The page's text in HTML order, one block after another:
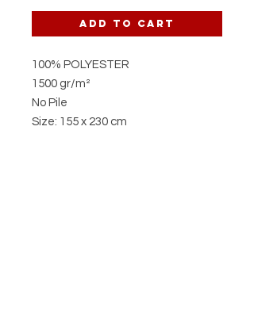
Add to Cart
100% POLYESTER
1500 gr/m²
No Pile
Size: 155 x 230 cm